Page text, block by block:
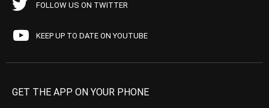
FOLLOW US ON TWITTER
KEEP UP TO DATE ON YOUTUBE
GET THE APP ON YOUR PHONE